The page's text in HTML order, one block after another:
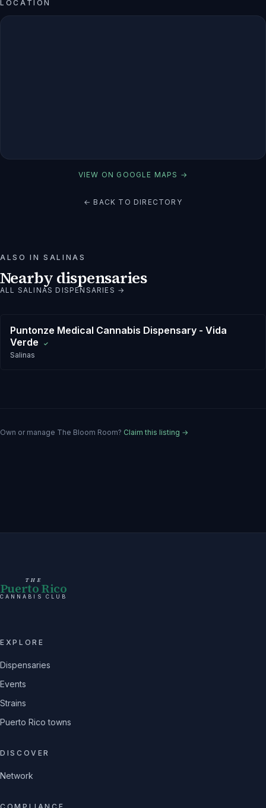
LOCATION
VIEW ON GOOGLE MAPS →
← BACK TO DIRECTORY
ALSO INSALINAS
Nearby dispensaries
ALL SALINAS DISPENSARIES →
Puntonze Medical Cannabis Dispensary - Vida
Verde
✓
Salinas
Own or manage The Bloom Room? Claim this listing →
THE
Puerto Rico
CANNABIS CLUB
EXPLORE
Dispensaries
Events
Strains
Puerto Rico towns
DISCOVER
Network